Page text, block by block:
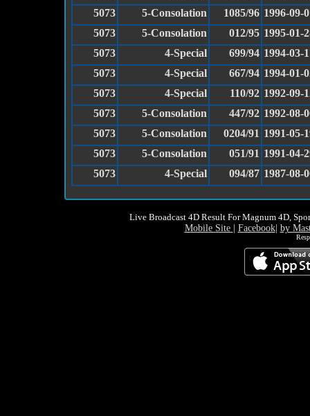
5073
5-Consolation 1085/96 1996-09-
5073
5-Consolation 012/95 1995-01-
5073
4-Special 699/94 1994-03-
5073
4-Special 667/94 1994-01-
5073
4-Special 110/92 1992-09-
5073
5-Consolation 447/92 1992-08-
5073
5-Consolation 0204/91 1991-05-
5073
5-Consolation 051/91 1991-04-
5073
4-Special 094/87 1987-08-
Live Broadcast 4D Result For Magnum 4D,
Mobile Site Facebook| by